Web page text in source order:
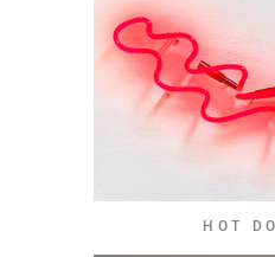
HOT